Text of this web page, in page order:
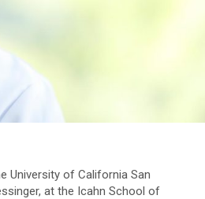
University of California San
at the Icahn School of